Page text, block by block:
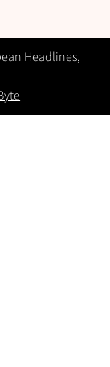
Headlines,